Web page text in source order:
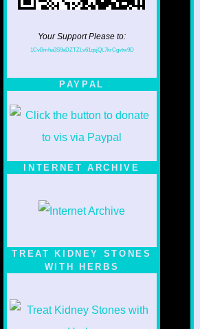
Your Support Please to:
1CvBmha3S9aDZTZLv61qsjQL7krCgvtw9D
PAYPAL
INTERNET ARCHIVE
TREAT KIDNEY STONES
WITH HERBS